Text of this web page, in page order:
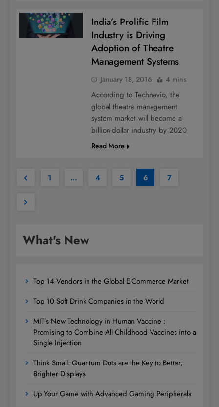
India’s Prolific Film
Industry is Driving
Adoption of Theatre
Management Systems
January 18, 2016 4 mins
According to Technavio, the
global theatre management
system market will become a
billion-dollar industry by 2020
Read More
1 … 4 5 6 7
What's New
Top 14 Vendors in the Global E-Commerce Market
Top 10 Soft Drink Companies in the World
MIT’s New Technology in Human Vaccine :
Promising to Combine All Childhood Vaccines into a
Single Injection
Think Small: Quantum Dots are the Key to Better,
Brighter Displays
Up Your Game with Advanced Gaming Peripherals